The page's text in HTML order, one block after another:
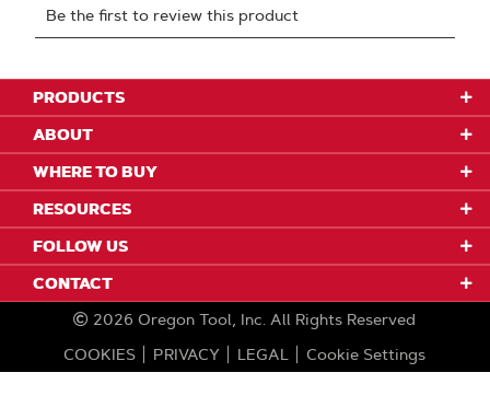
PRODUCTS
ABOUT
WHERE TO BUY
RESOURCES
FOLLOW US
CONTACT
2026 Oregon Tool, Inc. All Rights Reserved
COOKIES
PRIVACY LEGAL Cookie Settings